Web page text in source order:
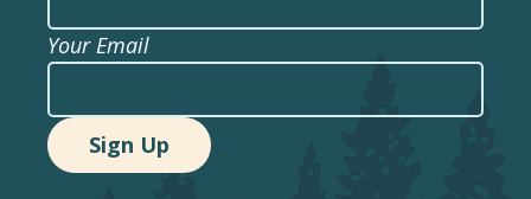
Your Email